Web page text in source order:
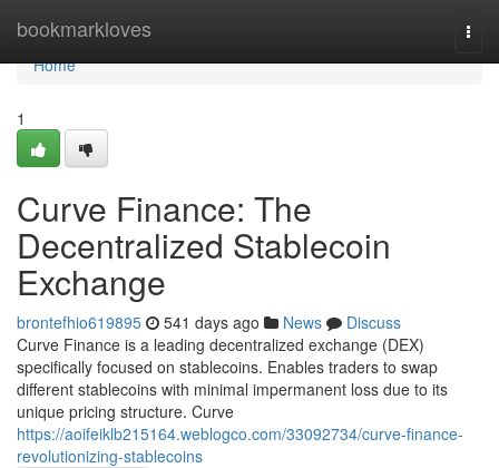
bookmarkloves
Home
Home
1
Curve Finance: The
Decentralized Stablecoin
Exchange
brontefhio619895 541 days ago News
Discuss
Curve Finance is a leading decentralized exchange (DEX)
specifically focused on stablecoins. Enables traders to swap
different stablecoins with minimal impermanent loss due to its
unique pricing structure. Curve
https://aoifeiklb215164.weblogco.com/33092734/curve-finance-
revolutionizing-stablecoins